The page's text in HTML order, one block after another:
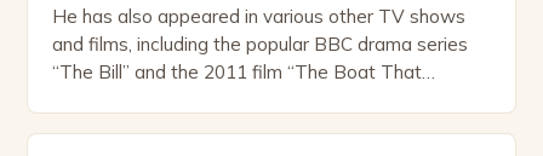
He has also appeared in various other TV shows
and films, including the popular BBC drama series
“The Bill” and the 2011 film “The Boat That